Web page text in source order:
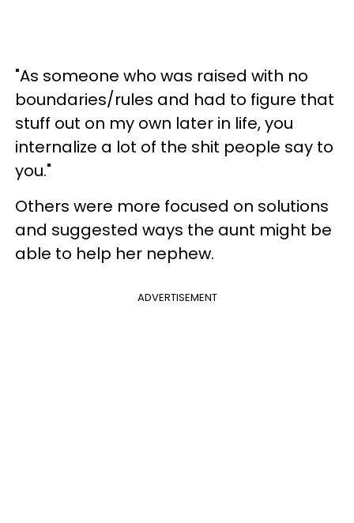
"As someone who was raised with no
boundaries/rules and had to figure that
stuff out on my own later in life, you
internalize a lot of the shit people say to
you."
Others were more focused on solutions
and suggested ways the aunt might be
able to help her nephew.
ADVERTISEMENT